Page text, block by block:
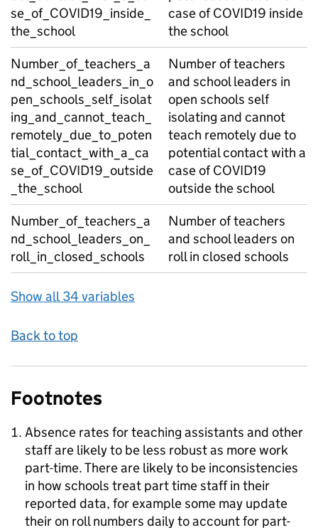
se_of_COVID19_inside_
the_school
case of COVID19 inside
the school
Number_of_teachers_a
nd_school_leaders_in_o
pen_schools_self_isolat
ing_and_cannot_teach_
remotely_due_to_poten
tial_contact_with_a_ca
se_of_COVID19_outside
_the_school
Number of teachers
and school leaders in
open schools self
isolating and cannot
teach remotely due to
potential contact with a
case of COVID19
outside the school
Number_of_teachers_a
nd_school_leaders_on_
roll_in_closed_schools
Number of teachers
and school leaders on
roll in closed schools
Show all 34 variables
Back to top
Footnotes
Absence rates for teaching assistants and other
staff are likely to be less robust as more work
part-time. There are likely to be inconsistencies
in how schools treat part time staff in their
reported data, for example some may update
their on roll numbers daily to account for part-